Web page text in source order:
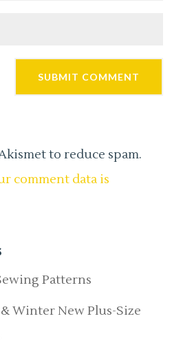
to reduce spam.
comment data is
Patterns
& Winter New Plus-Size